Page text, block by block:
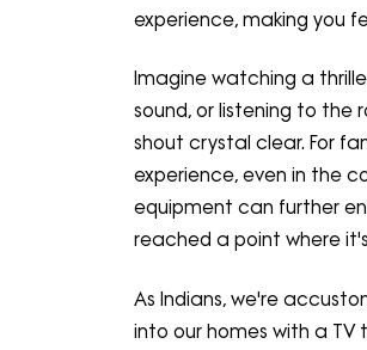
experience, making you
Imagine watching a
sound, or listening to the
shout crystal clear. For
experience, even in the
equipment can further
reached a point where
As Indians, we're
into our homes with a TV